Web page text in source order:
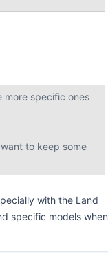
more specific ones
to keep some
with the Land
specific models when